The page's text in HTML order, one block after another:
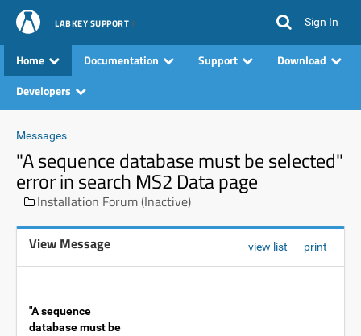
LABKEY SUPPORT Sign In
Home Documentation Support
Download
Developers
Messages
"A sequence database must be selected"
error in search MS2 Data page
Installation Forum (Inactive)
View Message view list print
"A sequence
database must be